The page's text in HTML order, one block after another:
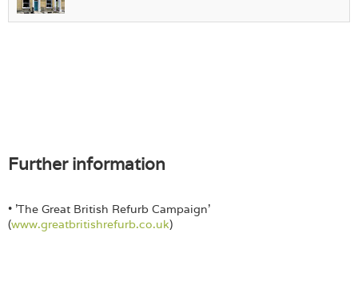
Further information
• 'The Great British Refurb Campaign'
(www.greatbritishrefurb.co.uk)